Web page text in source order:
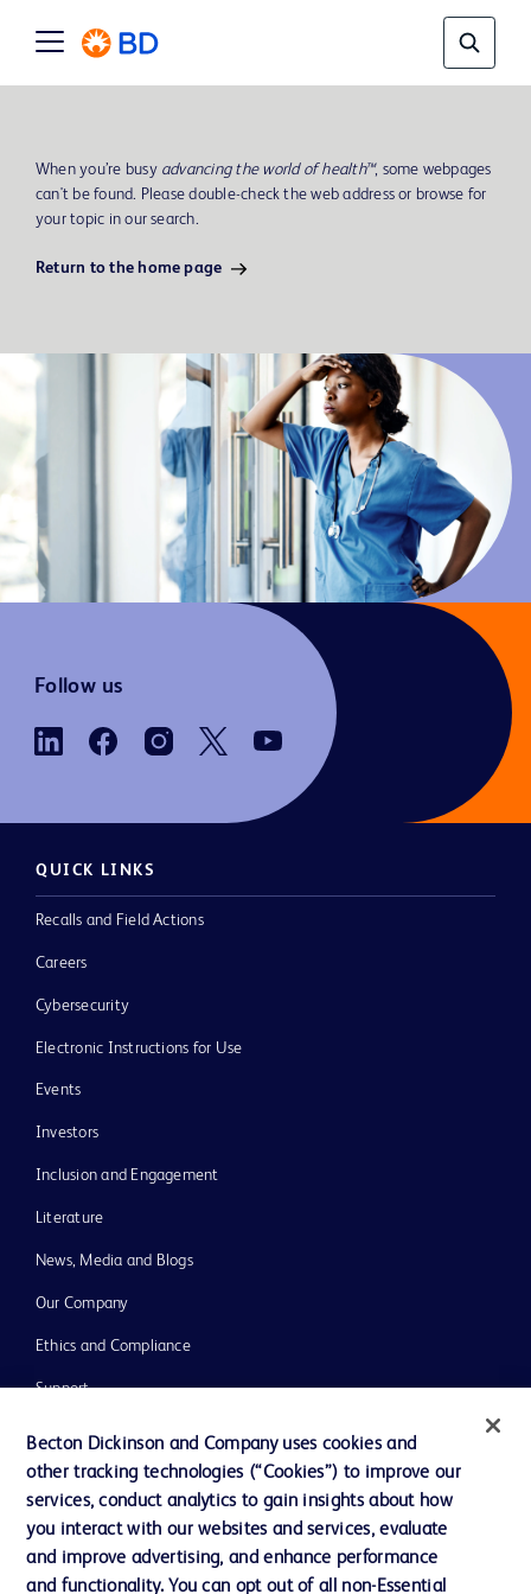
When you’re busy advancing the world of health™, some webpages
can't be found. Please double-check the web address or browse for
your topic in our search.
Return to the home page
Follow us
QUICK LINKS
Recalls and Field Actions
Careers
Cybersecurity
Electronic Instructions for Use
Events
Investors
Inclusion and Engagement
Literature
News, Media and Blogs
Our Company
Ethics and Compliance
Support
Contact us
Cookie Preferences
Becton Dickinson and Company uses cookies and
other tracking technologies (“Cookies”) to improve our
services, conduct analytics to gain insights about how
you interact with our websites and services, evaluate
and improve advertising, and enhance performance
and functionality. You can opt out of all non-Essential